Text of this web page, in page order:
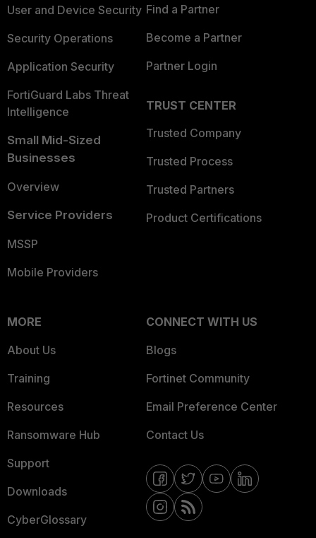
User and Device Security
Security Operations
Application Security
FortiGuard Labs Threat
Intelligence
Small Mid-Sized
Businesses
Overview
Service Providers
MSSP
Mobile Providers
Find a Partner
Become a Partner
Partner Login
TRUST CENTER
Trusted Company
Trusted Process
Trusted Partners
Product Certifications
MORE
About Us
Training
Resources
Ransomware Hub
Support
Downloads
CyberGlossary
CONNECT WITH US
Blogs
Fortinet Community
Email Preference Center
Contact Us